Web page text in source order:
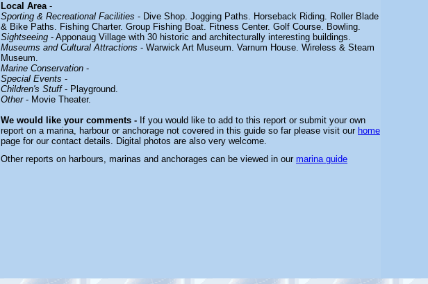
Local Area-
Sporting & Recreational Facilities - Dive Shop. Jogging Paths. Horseback Riding. Roller Blade
& Bike Paths. Fishing Charter. Group Fishing Boat. Fitness Center. Golf Course. Bowling.
Sightseeing - Apponaug Village with 30 historic and architecturally interesting buildings.
Museums and Cultural Attractions - Warwick Art Museum. Varnum House. Wireless & Steam
Museum.
Marine Conservation -
Special Events -
Children's Stuff- Playground.
Other- Movie Theater.
We would like your comments - If you would like to add to this report or submit your own
report on a marina, harbour or anchorage not covered in this guide so far please visit our home
page for our contact details. Digital photos are also very welcome.
Other reports on harbours, marinas and anchorages can be viewed in our marina guide